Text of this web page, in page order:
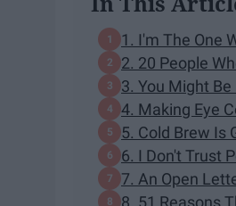
1. I'm The One
2. 20 People
3. You Might
4. Making Eye
5. Cold Brew Is
6. I Don't Trust
7. An Open
8. 51 Reasons